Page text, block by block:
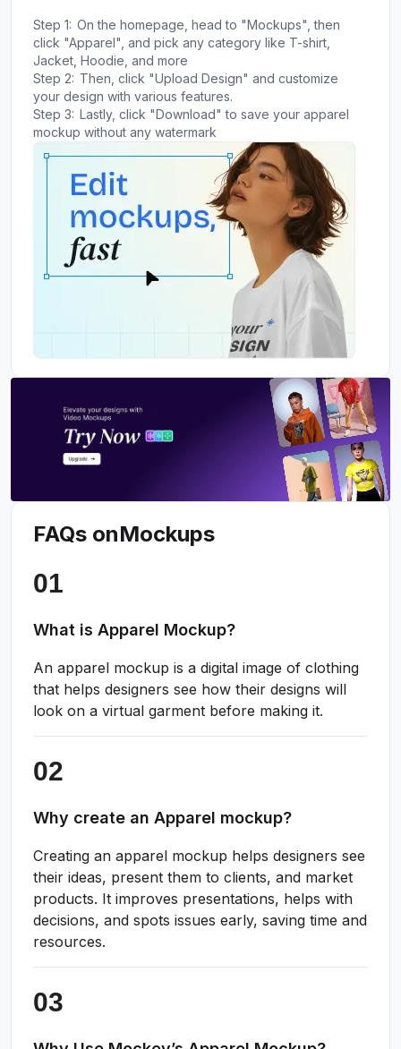
Step 1: On the homepage, head to "Mockups", then
click "Apparel", and pick any category like T-shirt,
Jacket, Hoodie, and more
Step 2: Then, click "Upload Design" and customize
your design with various features.
Step 3: Lastly, click "Download" to save your apparel
mockup without any watermark
FAQs onMockups
What is Apparel Mockup?
An apparel mockup is a digital image of clothing
that helps designers see how their designs will
look on a virtual garment before making it.
Why create an Apparel mockup?
Creating an apparel mockup helps designers see
their ideas, present them to clients, and market
products. It improves presentations, helps with
decisions, and spots issues early, saving time and
resources.